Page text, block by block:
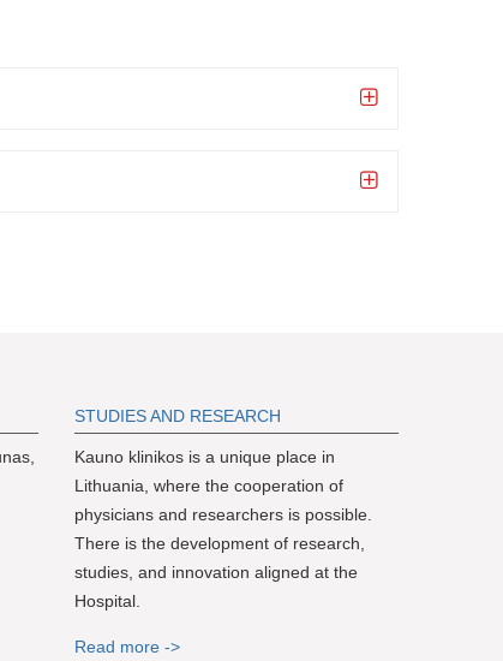
STUDIES AND RESEARCH
Kauno klinikos is a unique place in
Lithuania, where the cooperation of
physicians and researchers is possible.
There is the development of research,
studies, and innovation aligned at the
Hospital.
Read more ->